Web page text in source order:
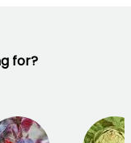
for?